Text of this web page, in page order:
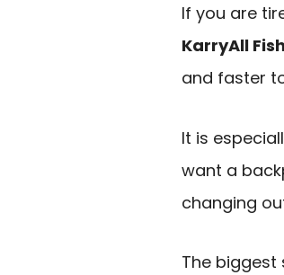
If you are
KarryAll
and faster
It is
want a
changing
The biggest